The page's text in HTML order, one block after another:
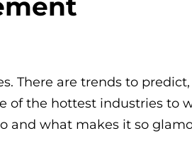
There are trends to
of the hottest industries to
and what makes it so